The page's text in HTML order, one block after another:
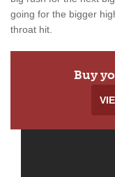
going for the bigger
throat hit.
Buy